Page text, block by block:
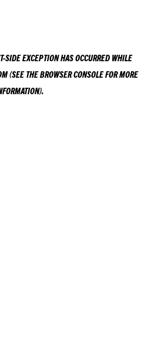
-SIDE EXCEPTION HAS OCCURRED WHILE
(SEE THEBROWSER CONSOLEFOR MORE